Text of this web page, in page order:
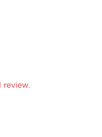
review.